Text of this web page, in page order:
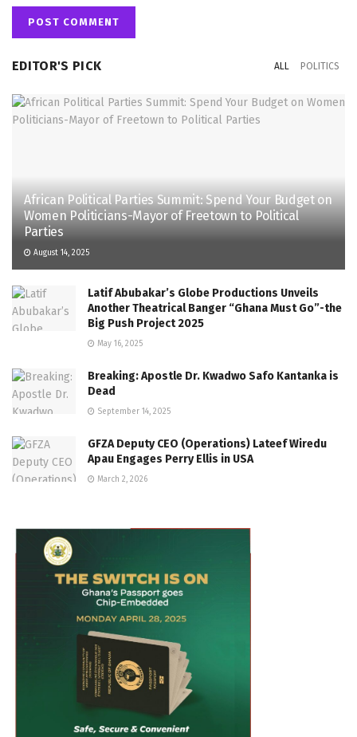
EDITOR'S PICK ALL POLITICS
African Political Parties Summit: Spend Your Budget on
Women Politicians-Mayor of Freetown to Political
Parties
August 14, 2025
Latif Abubakar’s Globe Productions Unveils
Another Theatrical Banger “Ghana Must Go”-the
Big Push Project 2025
May 16, 2025
Breaking: Apostle Dr. Kwadwo Safo Kantanka is
Dead
September 14, 2025
GFZA Deputy CEO (Operations) Lateef Wiredu
Apau Engages Perry Ellis in USA
March 2, 2026